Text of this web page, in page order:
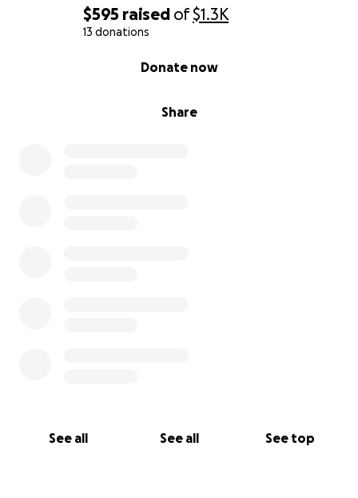
$595 raised of$1.3K
13 donations
Share
Donate now
See all See all See top